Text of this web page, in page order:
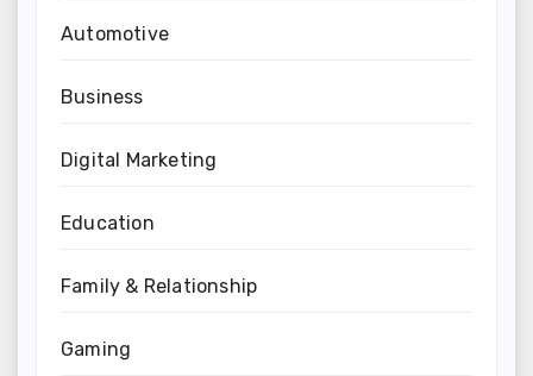
Automotive
Business
Digital Marketing
Education
Family & Relationship
Gaming